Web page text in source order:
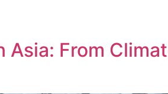
Asia: From